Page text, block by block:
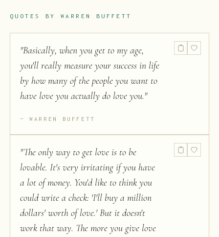
QUOTES BYWARREN BUFFETT
"Basically, when you get to my age,
you'll really measure your success in life
by how many of the people you want to
have love you actually do love you."
WARREN BUFFETT
"The only way to get love is to be
lovable. It's very irritating if you have
a lot of money. You'd like to think you
could write a check: 'I'll buy a million
dollars' worth of love.' But it doesn't
work that way. The more you give love